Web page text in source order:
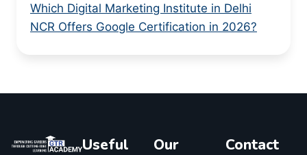
Which Digital Marketing Institute in Delhi
NCR Offers Google Certification in 2026?
Useful
Our
Contact